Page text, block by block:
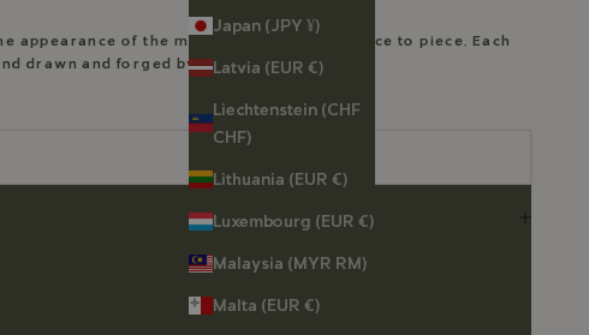
Japan (JPY ¥)
Latvia (EUR €)
Liechtenstein (CHF
CHF)
Lithuania (EUR €)
Luxembourg (EUR €)
Malaysia (MYR RM)
Malta (EUR €)
appearance of the motifs will vary from piece to piece. Each
drawn and forged by me.